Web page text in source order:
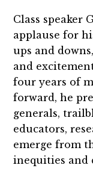
Class speaker
applause for
ups and
and
four years of
forward, he
generals,
educators,
emerge from
inequities and